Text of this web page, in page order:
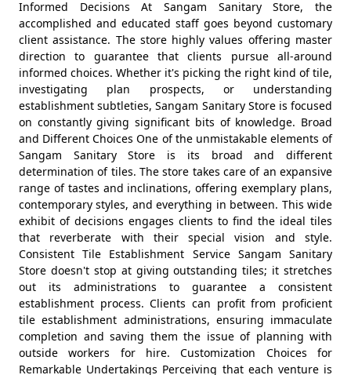
Informed Decisions At Sangam Sanitary Store, the
accomplished and educated staff goes beyond customary
client assistance. The store highly values offering master
direction to guarantee that clients pursue all-around
informed choices. Whether it's picking the right kind of tile,
investigating plan prospects, or understanding
establishment subtleties, Sangam Sanitary Store is focused
on constantly giving significant bits of knowledge. Broad
and Different Choices One of the unmistakable elements of
Sangam Sanitary Store is its broad and different
determination of tiles. The store takes care of an expansive
range of tastes and inclinations, offering exemplary plans,
contemporary styles, and everything in between. This wide
exhibit of decisions engages clients to find the ideal tiles
that reverberate with their special vision and style.
Consistent Tile Establishment Service Sangam Sanitary
Store doesn't stop at giving outstanding tiles; it stretches
out its administrations to guarantee a consistent
establishment process. Clients can profit from proficient
tile establishment administrations, ensuring immaculate
completion and saving them the issue of planning with
outside workers for hire. Customization Choices for
Remarkable Undertakings Perceiving that each venture is